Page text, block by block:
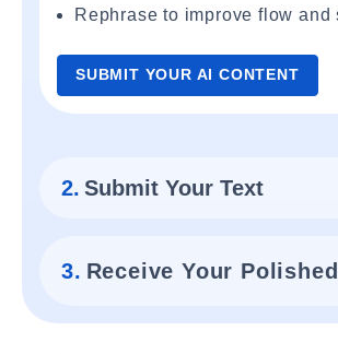
Rephrase to improve flow and
SUBMIT YOUR AI CONTENT
2. Submit Your Text
3. Receive Your